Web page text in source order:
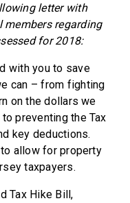
letter with
regarding
for 2018:
with you to save
can – from fighting
on the dollars we
preventing the Tax
key deductions.
allow for property
taxpayers.
Tax Hike Bill,